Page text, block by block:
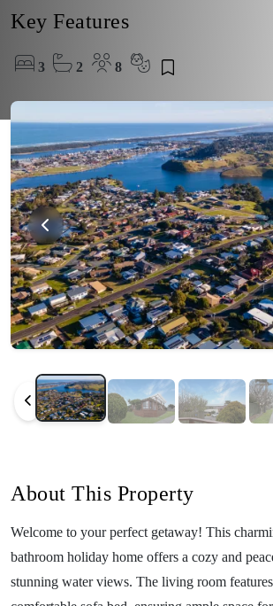
Key Features
3 2 8
About This Property
Welcome to your perfect getaway! This
bathroom holiday home offers a cozy and
stunning water views. The living room